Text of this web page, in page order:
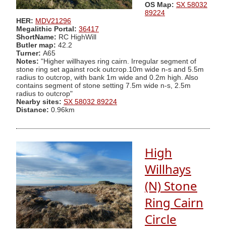
OS Map: SX 58032
89224
HER: MDV21296
Megalithic Portal: 36417
ShortName: RC HighWill
Butler map: 42.2
Turner: A65
Notes: "Higher willhayes ring cairn. Irregular segment of
stone ring set against rock outcrop.10m wide n-s and 5.5m
radius to outcrop, with bank 1m wide and 0.2m high. Also
contains segment of stone setting 7.5m wide n-s, 2.5m
radius to outcrop"
Nearby sites: SX 58032 89224
Distance: 0.96km
High
Willhays
(N) Stone
Ring Cairn
Circle